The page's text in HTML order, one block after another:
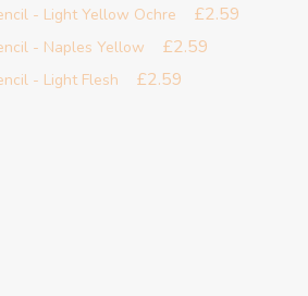
- Light Yellow Ochre £2.59
- Naples Yellow £2.59
- Light Flesh £2.59